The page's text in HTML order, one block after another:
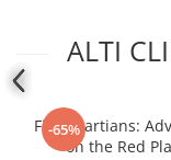
ALTI
-65%
First Martians:
on the Red